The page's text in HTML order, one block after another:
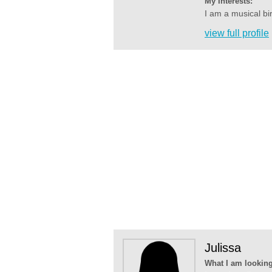
I am a musical
view full profile
Julissa
What I am